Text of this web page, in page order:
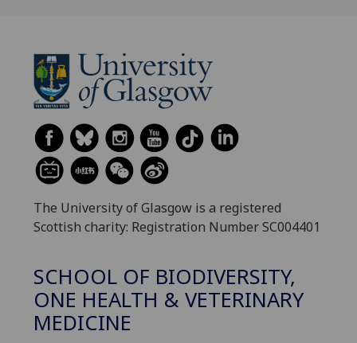
The University of Glasgow is a registered
Scottish charity: Registration Number SC004401
SCHOOL OF BIODIVERSITY,
ONE HEALTH & VETERINARY
MEDICINE